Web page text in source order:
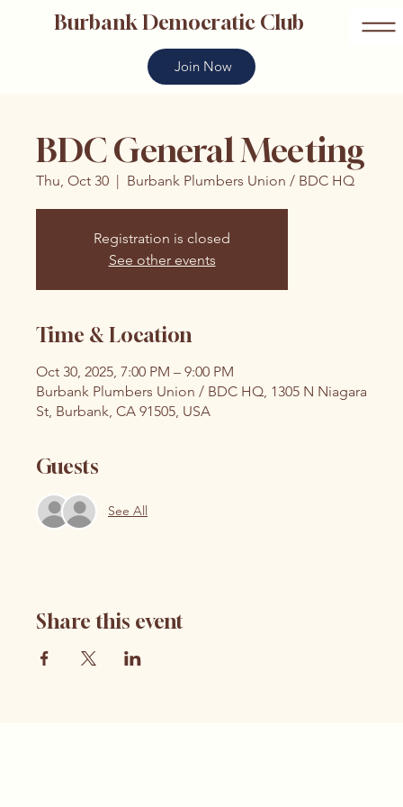
Burbank Democratic Club
Join Now
BDC General Meeting
Thu, Oct 30
  |
Burbank Plumbers Union / BDC HQ
Registration is closed
See other events
Time & Location
Oct 30, 2025, 7:00 PM – 9:00 PM
Burbank Plumbers Union / BDC HQ, 1305 N Niagara
St, Burbank, CA 91505, USA
Guests
See All
Share this event